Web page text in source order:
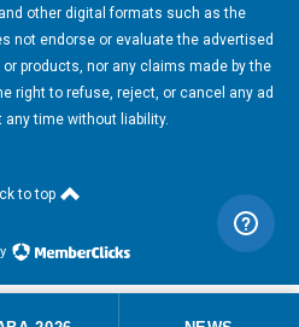
other digital formats such as the
not endorse or evaluate the advertised
products, nor any claims made by the
right to refuse, reject, or cancel any ad
any time without liability.
to top